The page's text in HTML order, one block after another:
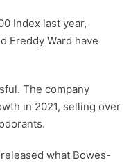
Index last year,
Freddy Ward have
The company
in 2021, selling over
what Bowes-